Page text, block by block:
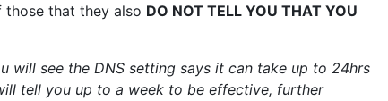
those that they also DO NOT TELL YOU THAT YOU
will see the DNS setting says it can take up to 24hrs
tell you up to a week to be effective, further